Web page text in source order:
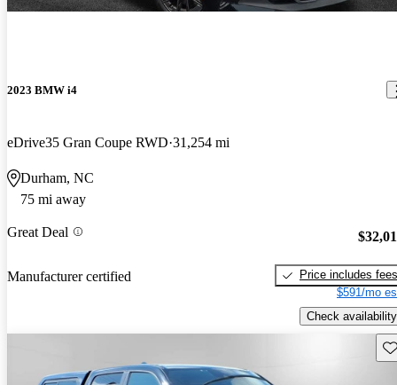
2023 BMW i4
eDrive35 Gran Coupe RWD 31,254 mi
Durham, NC
75 mi away
Great Deal
Manufacturer certified
Price includes fees
$591/mo
Check availability